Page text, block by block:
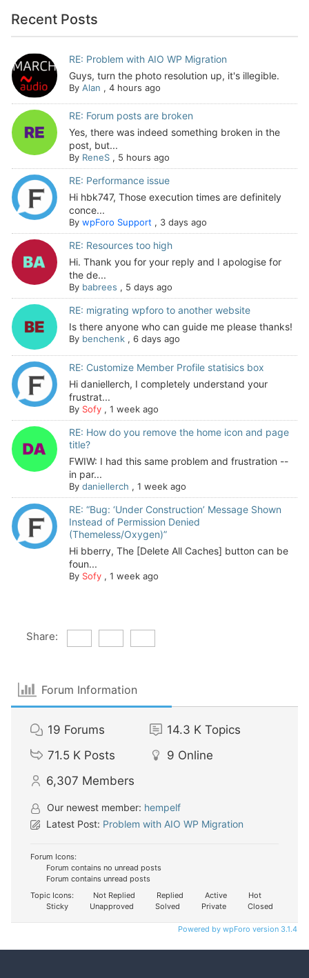
Recent Posts
RE: Problem with AIO WP Migration
Guys, turn the photo resolution up, it's illegible.
By Alan , 4 hours ago
RE: Forum posts are broken
Yes, there was indeed something broken in the
post, but...
By ReneS, 5 hours ago
RE: Performance issue
Hi hbk747, Those execution times are definitely
conce...
By wpForo Support, 3 days ago
RE: Resources too high
Hi. Thank you for your reply and I apologise for
the de...
By babrees , 5 days ago
RE: migrating wpforo to another website
Is there anyone who can guide me please thanks!
By benchenk, 6 days ago
RE: Customize Member Profile statisics box
Hi daniellerch, I completely understand your
frustrat...
By Sofy, 1 week ago
RE: How do you remove the home icon and page
title?
FWIW: I had this same problem and frustration --
in par...
By daniellerch , 1 week ago
RE: “Bug: ‘Under Construction’ Message Shown
Instead of Permission Denied
(Themeless/Oxygen)”
Hi bberry, The [Delete All Caches] button can be
foun...
By Sofy, 1 week ago
Share:
Forum Information
19 Forums 14.3 K Topics
71.5 K Posts 9 Online
6,307 Members
Our newest member: hempelf
Latest Post: Problem with AIO WP Migration
Forum Icons:
Forum contains no unread posts
Forum contains unread posts
Topic Icons:
Not Replied Replied Active
Hot
Sticky
Unapproved Solved Private Closed
Powered by wpForo version 3.1.4